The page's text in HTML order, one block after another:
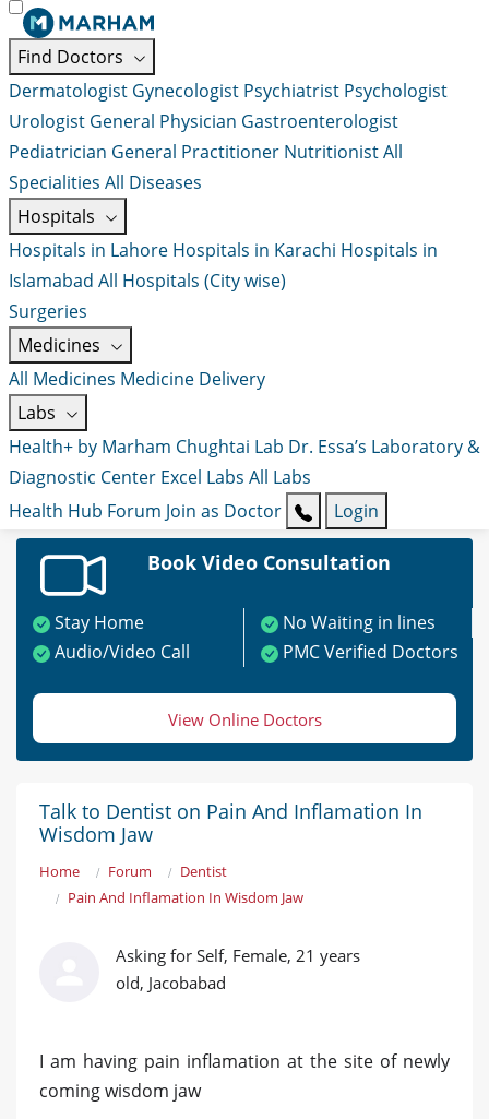
Find Doctors
Dermatologist Gynecologist Psychiatrist Psychologist
Urologist General Physician Gastroenterologist
Pediatrician General Practitioner NutritionistAll
Specialities All Diseases
Hospitals
Hospitals in Lahore Hospitals in Karachi Hospitals in
Islamabad All Hospitals (City wise)
Surgeries
Medicines
All Medicines Medicine Delivery
Labs
Health+ by Marham Chughtai Lab Dr. Essa’s Laboratory &
Diagnostic Center Excel Labs All Labs
Health Hub Forum Join as Doctor Login
Book Video Consultation
Stay Home
No Waiting in lines
Audio/Video Call
PMC Verified Doctors
View Online Doctors
Talk to Dentist on Pain And Inflamation In
Wisdom Jaw
Home Forum
Dentist
Pain And Inflamation In Wisdom Jaw
Asking for Self, Female, 21 years
old, Jacobabad
I am having pain inflamation at the site of newly
coming wisdom jaw